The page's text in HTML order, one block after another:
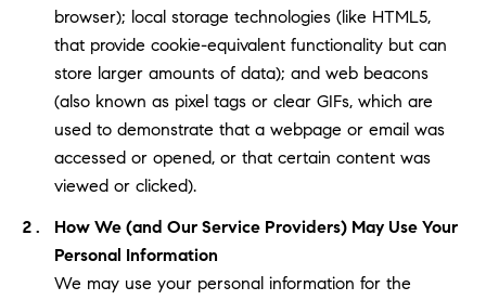
browser); local storage technologies (like HTML5,
that provide cookie-equivalent functionality but can
store larger amounts of data); and web beacons
(also known as pixel tags or clear GIFs, which are
used to demonstrate that a webpage or email was
accessed or opened, or that certain content was
viewed or clicked).
How We (and Our Service Providers) May Use Your
Personal Information
We may use your personal information for the